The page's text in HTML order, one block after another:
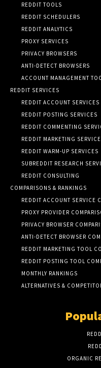
REDDIT TOOLS
REDDIT SCHEDULERS
REDDIT ANALYTICS
PROXY SERVICES
PRIVACY BROWSERS
ANTI-DETECT BROWSERS
ACCOUNT MANAGEMENT
REDDIT SERVICES
REDDIT ACCOUNT SERVICES
REDDIT POSTING SERVICES
REDDIT COMMENTING
REDDIT MARKETING
REDDIT WARM-UP SERVICES
SUBREDDIT RESEARCH
REDDIT CONSULTING
COMPARISONS & RANKINGS
REDDIT ACCOUNT SERVICE
PROXY PROVIDER
PRIVACY BROWSER
ANTI-DETECT BROWSER
REDDIT MARKETING TOOL
REDDIT POSTING TOOL
MONTHLY RANKINGS
ALTERNATIVES &
ORGANIC